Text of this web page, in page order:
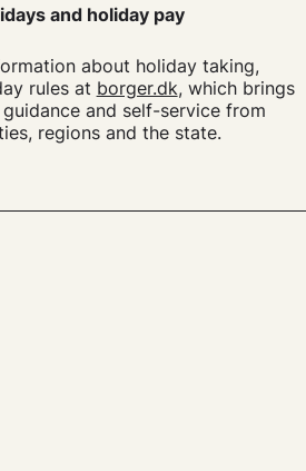
and holiday pay
about holiday taking,
rules at borger.dk, which brings
and self-service from
regions and the state.